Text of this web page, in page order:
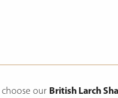
choose our British Larch